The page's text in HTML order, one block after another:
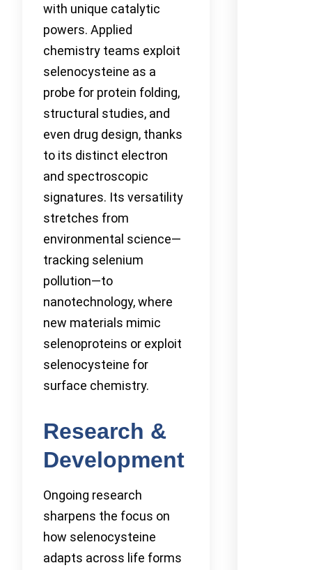
with unique catalytic
powers. Applied
chemistry teams exploit
selenocysteine as a
probe for protein folding,
structural studies, and
even drug design, thanks
to its distinct electron
and spectroscopic
signatures. Its versatility
stretches from
environmental science—
tracking selenium
pollution—to
nanotechnology, where
new materials mimic
selenoproteins or exploit
selenocysteine for
surface chemistry.
Research &
Development
Ongoing research
sharpens the focus on
how selenocysteine
adapts across life forms